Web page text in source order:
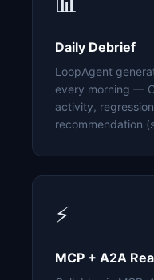
Daily Debrief
LoopAgent
every morning —
activity,
recommendation
⚡
MCP + A2A